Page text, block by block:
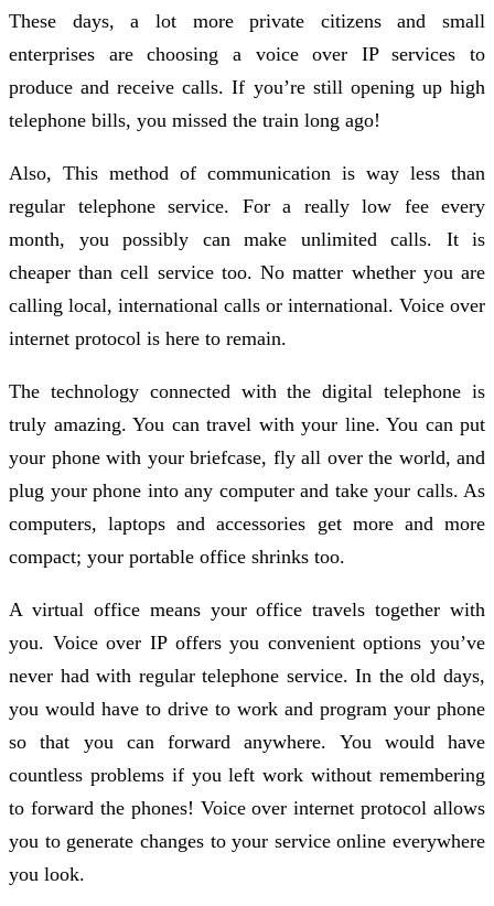
These days, a lot more private citizens and small
enterprises are choosing a voice over IP services to
produce and receive calls. If you’re still opening up high
telephone bills, you missed the train long ago!
Also, This method of communication is way less than
regular telephone service. For a really low fee every
month, you possibly can make unlimited calls. It is
cheaper than cell service too. No matter whether you are
calling local, international calls or international. Voice over
internet protocol is here to remain.
The technology connected with the digital telephone is
truly amazing. You can travel with your line. You can put
your phone with your briefcase, fly all over the world, and
plug your phone into any computer and take your calls. As
computers, laptops and accessories get more and more
compact; your portable office shrinks too.
A virtual office means your office travels together with
you. Voice over IP offers you convenient options you’ve
never had with regular telephone service. In the old days,
you would have to drive to work and program your phone
so that you can forward anywhere. You would have
countless problems if you left work without remembering
to forward the phones! Voice over internet protocol allows
you to generate changes to your service online everywhere
you look.